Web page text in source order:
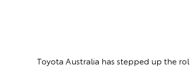
Toyota Australia has stepped up the